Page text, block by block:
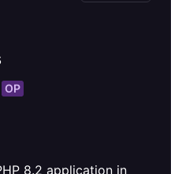
OP
8.2 application in